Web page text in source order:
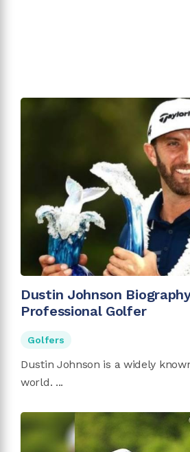
Dustin Johnson
Professional Golfer
Golfers
Dustin Johnson is a widely
world. ...